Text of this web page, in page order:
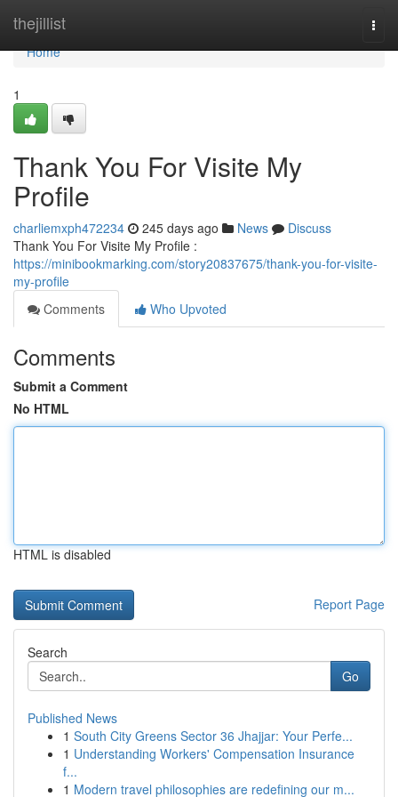
thejillist
Home
Home
1
Thank You For Visite My
Profile
charliemxph472234 245 days ago News
Discuss
Thank You For Visite My Profile :
https://minibookmarking.com/story20837675/thank-you-for-visite-
my-profile
Comments
Who Upvoted
Comments
Submit a Comment
No HTML
HTML is disabled
Report Page
Search
Go
Published News
1 South City Greens Sector 36 Jhajjar: Your Perfe...
1 Understanding Workers' Compensation Insurance
f...
1 Modern travel philosophies are redefining our m...